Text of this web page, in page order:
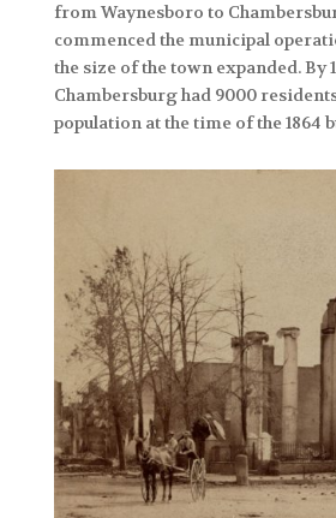
from Waynesboro to
commenced the municipal
the size of the town expanded. By
Chambersburg had 9000
population at the time of the 1864